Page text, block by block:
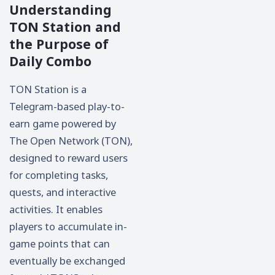
Understanding
TON Station and
the Purpose of
Daily Combo
TON Station is a
Telegram-based play-to-
earn game powered by
The Open Network (TON),
designed to reward users
for completing tasks,
quests, and interactive
activities. It enables
players to accumulate in-
game points that can
eventually be exchanged